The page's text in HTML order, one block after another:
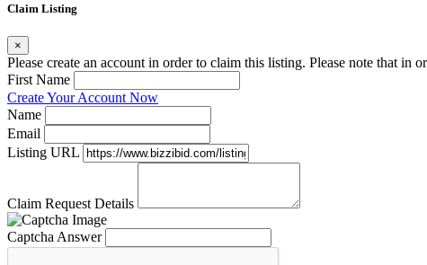
Claim Listing
×
Please create an account in order to claim this listing. Please note that in
First Name
Create Your Account Now
Name
Email
Listing URL
Claim Request Details
Captcha Answer